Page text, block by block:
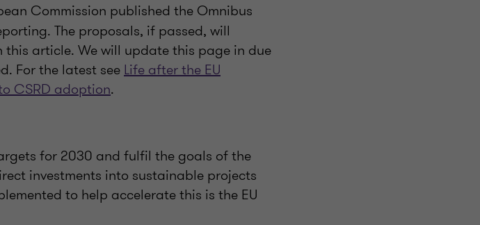
Commission published the Omnibus
The proposals, if passed, will
article. We will update this page in due
For the latest see Life after the EU
CSRD adoption.
for 2030 and fulfil the goals of the
investments into sustainable projects
to help accelerate this is the EU